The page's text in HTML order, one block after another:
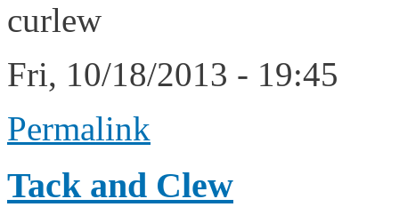
curlew
Fri, 10/18/2013 - 19:45
Permalink
Tack and Clew